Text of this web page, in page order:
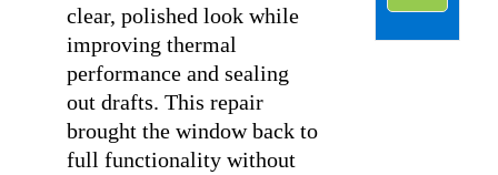
clear, polished look while
improving thermal
performance and sealing
out drafts. This repair
brought the window back to
full functionality without